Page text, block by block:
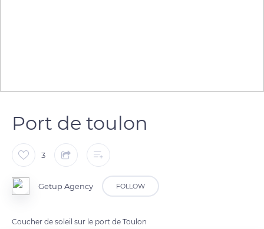
Port de toulon
3
Getup Agency FOLLOW
Coucher de soleil sur le port de Toulon